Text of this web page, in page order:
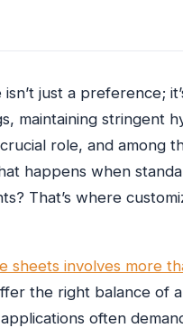
just a preference;
maintaining stringent
role, and among
happens when
That’s where
sheets involves more
the right balance of
often